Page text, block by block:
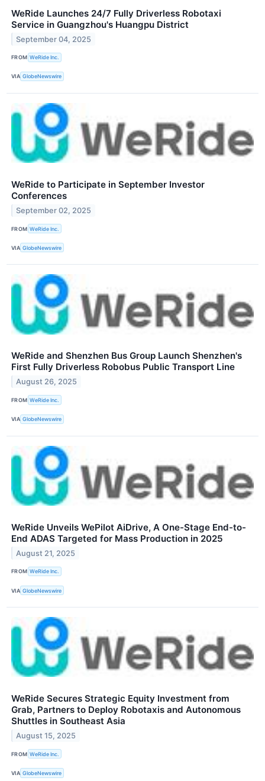
WeRide Launches 24/7 Fully Driverless Robotaxi
Service in Guangzhou's Huangpu District
September 04, 2025
FROM WeRide Inc.
VIA GlobeNewswire
WeRide to Participate in September Investor
Conferences
September 02, 2025
FROM WeRide Inc.
VIA GlobeNewswire
WeRide and Shenzhen Bus Group Launch Shenzhen's
First Fully Driverless Robobus Public Transport Line
August 26, 2025
FROM WeRide Inc.
VIA GlobeNewswire
WeRide Unveils WePilot AiDrive, A One-Stage End-to-
End ADAS Targeted for Mass Production in 2025
August 21, 2025
FROM WeRide Inc.
VIA GlobeNewswire
WeRide Secures Strategic Equity Investment from
Grab, Partners to Deploy Robotaxis and Autonomous
Shuttles in Southeast Asia
August 15, 2025
FROM WeRide Inc.
VIA GlobeNewswire